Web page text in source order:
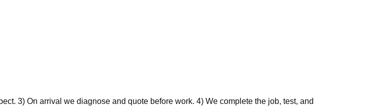
3) On arrival we diagnose and quote before work. 4) We complete the job, test, and